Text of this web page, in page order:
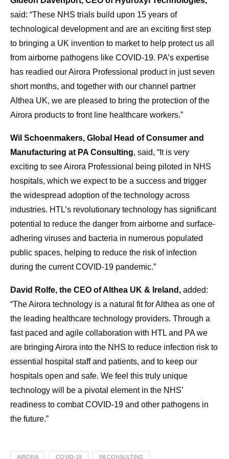
said: “These NHS trials build upon 15 years of
technological development and are an exciting first step
to bringing a UK invention to market to help protect us all
from airborne pathogens like COVID-19. PA’s expertise
has readied our Airora Professional product in just seven
short months, and together with our channel partner
Althea UK, we are pleased to bring the protection of the
Airora products to front line healthcare workers.”
Wil Schoenmakers, Global Head of Consumer and
Manufacturing at PA Consulting, said, “It is very
exciting to see Airora Professional being piloted in NHS
hospitals, which we expect to be a success and trigger
the widespread adoption of the technology across
industries. HTL’s revolutionary technology has significant
potential to reduce the danger from airborne and surface-
adhering viruses and bacteria in numerous populated
public spaces, helping to reduce the risk of infection
during the current COVID-19 pandemic.”
David Rolfe, the CEO of Althea UK & Ireland, added:
“The Airora technology is a natural fit for Althea as one of
the leading healthcare technology providers. Through a
fast paced and agile collaboration with HTL and PA we
are bringing Airora into the NHS to reduce infection risk to
essential hospital staff and patients, and to keep our
hospitals open and safe. We feel this truly unique
technology will be a pivotal element in the NHS’
readiness to combat COVID-19 and other pathogens in
the future.”
AIRORA COVID-19 PA CONSULTING